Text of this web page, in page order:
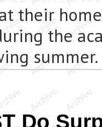
their
the
summer.
Do